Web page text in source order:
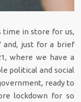
time in store for us,
and, just for a brief
where we have a
political and social
ready to
lockdown for so